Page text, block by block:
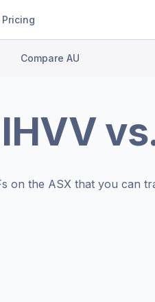
Pricing
Compare AU
IHVV
on the ASX that you can